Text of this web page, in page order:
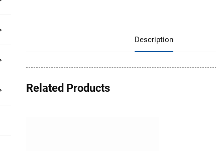
Description
Related Products